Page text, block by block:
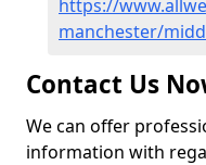
https://
manchester/
Contact Us
We can offer
information with